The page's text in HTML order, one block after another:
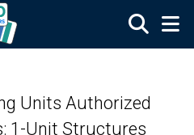
Units Authorized
1-Unit Structures